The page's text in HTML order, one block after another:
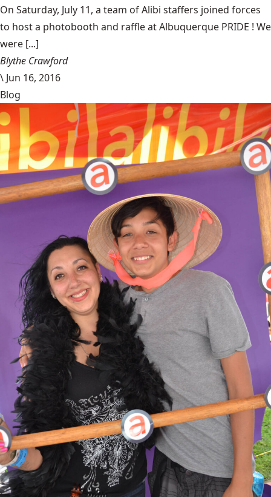
On Saturday, July 11, a team of Alibi staffers joined forces
to host a photobooth and raffle at Albuquerque PRIDE ! We
were [...]
Blythe Crawford
\ Jun 16, 2016
Blog